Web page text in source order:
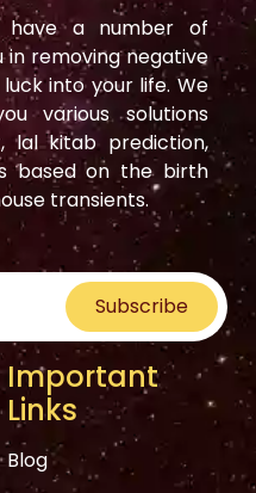
have a number of
in removing negative
into your life. We
various solutions
lal kitab prediction,
based on the birth
transients.
Subscribe
Important
Links
Blog